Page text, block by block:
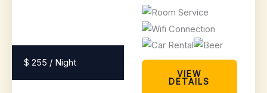
$ 255 / Night
VIEW
DETAILS